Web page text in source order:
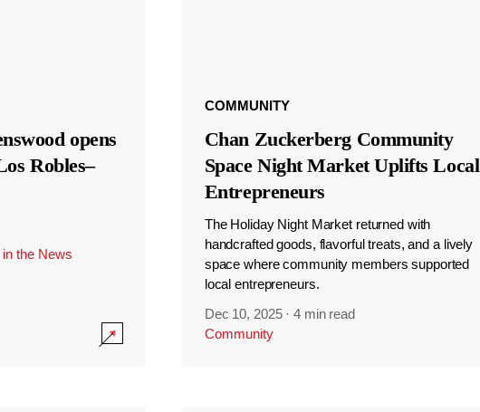
opens
Robles–
the News
COMMUNITY
Chan Zuckerberg Community
Space Night Market Uplifts Local
Entrepreneurs
The Holiday Night Market returned with
handcrafted goods, flavorful treats, and a lively
space where community members supported
local entrepreneurs.
Dec 10, 2025 ·4 min read
Community